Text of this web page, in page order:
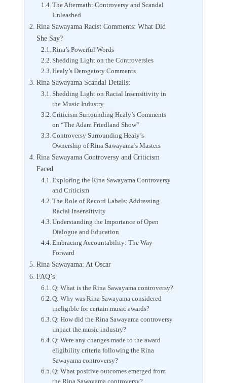
The Aftermath: Controversy and Scandal
Unleashed
Rina Sawayama Racist Comments: What Did
She Say?
Rina’s Powerful Words
Shedding Light on the Controversies
Healy’s Derogatory Comments
Rina Sawayama Scandal Details:
Shedding Light on Racial Insensitivity in
the Music Industry
Criticism Surrounding Healy’s Comments
on “The Adam Friedland Show”
Controversy Surrounding Healy’s
Ownership of Rina Sawayama’s Masters
Rina Sawayama Controversy and Criticism
Faced
Exploring the Rina Sawayama Controversy
and Criticism
The Role of Record Labels: Addressing
Racial Insensitivity
Understanding the Importance of Open
Dialogue and Education
Embracing Accountability: The Way
Forward
Rina Sawayama: At Oscar
FAQ’s
Q: What is the Rina Sawayama controversy?
Q: Why was Rina Sawayama considered
ineligible for certain music awards?
Q: How did the Rina Sawayama controversy
impact the music industry?
Q: Were any changes made to the award
eligibility criteria following the Rina
Sawayama controversy?
Q: What positive outcomes emerged from
the Rina Sawayama controversy?